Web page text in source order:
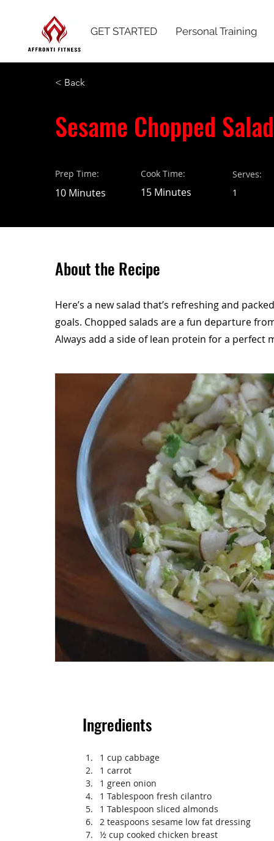
GET STARTED Personal Training
< Back
Sesame Chopped Salad
Prep Time:
10 Minutes
Cook Time:
15 Minutes
Serves:
1
About the Recipe
Here’s a new salad that’s refreshing and
goals. Chopped salads are a fun departure
Always add a side of lean protein for a perfect
Ingredients
1 cup cabbage
1 carrot
1 green onion
1 Tablespoon fresh cilantro
1 Tablespoon sliced almonds
2 teaspoons sesame low fat dressing
½ cup cooked chicken breast